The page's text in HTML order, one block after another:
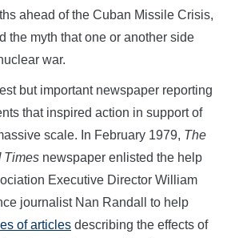
ahead of the Cuban Missile Crisis,
the myth that one or another side
war.
but important newspaper reporting
that inspired action in support of
scale. In February 1979, The
Times newspaper enlisted the help
Executive Director William
journalist Nan Randall to help
of articles describing the effects of